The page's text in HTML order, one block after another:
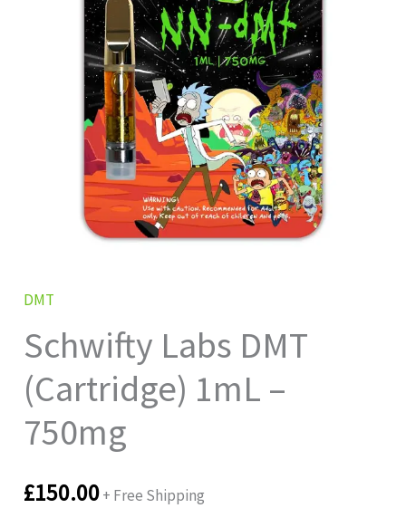
DMT
Schwifty Labs DMT
(Cartridge) 1mL –
750mg
£150.00+ Free Shipping